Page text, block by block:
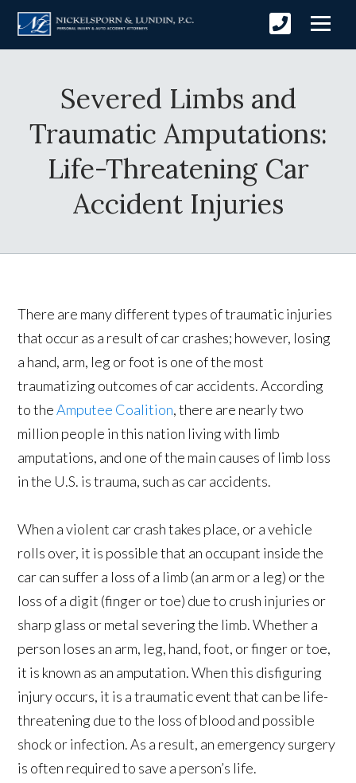
Severed Limbs and
Traumatic Amputations:
Life-Threatening Car
Accident Injuries
There are many different types of traumatic injuries
that occur as a result of car crashes; however, losing
a hand, arm, leg or foot is one of the most
traumatizing outcomes of car accidents. According
to theAmputee Coalition, there are nearly two
million people in this nation living with limb
amputations, and one of the main causes of limb loss
in the U.S. is trauma, such as car accidents.
When a violent car crash takes place, or a vehicle
rolls over, it is possible that an occupant inside the
car can suffer a loss of a limb (an arm or a leg) or the
loss of a digit (finger or toe) due to crush injuries or
sharp glass or metal severing the limb. Whether a
person loses an arm, leg, hand, foot, or finger or toe,
it is known as an amputation. When this disfiguring
injury occurs, it is a traumatic event that can be life-
threatening due to the loss of blood and possible
shock or infection. As a result, an emergency surgery
is often required to save a person’s life.